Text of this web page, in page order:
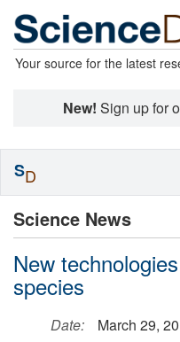
Your source for the latest
New! Sign up for
Science News
New
species
Date:
March 29,
SD